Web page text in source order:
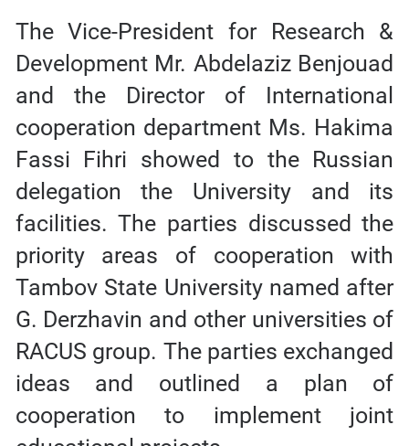
The Vice-President for Research &
Development Mr. Abdelaziz Benjouad
and the Director of International
cooperation department Ms. Hakima
Fassi Fihri showed to the Russian
delegation the University and its
facilities. The parties discussed the
priority areas of cooperation with
Tambov State University named after
G. Derzhavin and other universities of
RACUS group. The parties exchanged
ideas and outlined a plan of
cooperation to implement joint